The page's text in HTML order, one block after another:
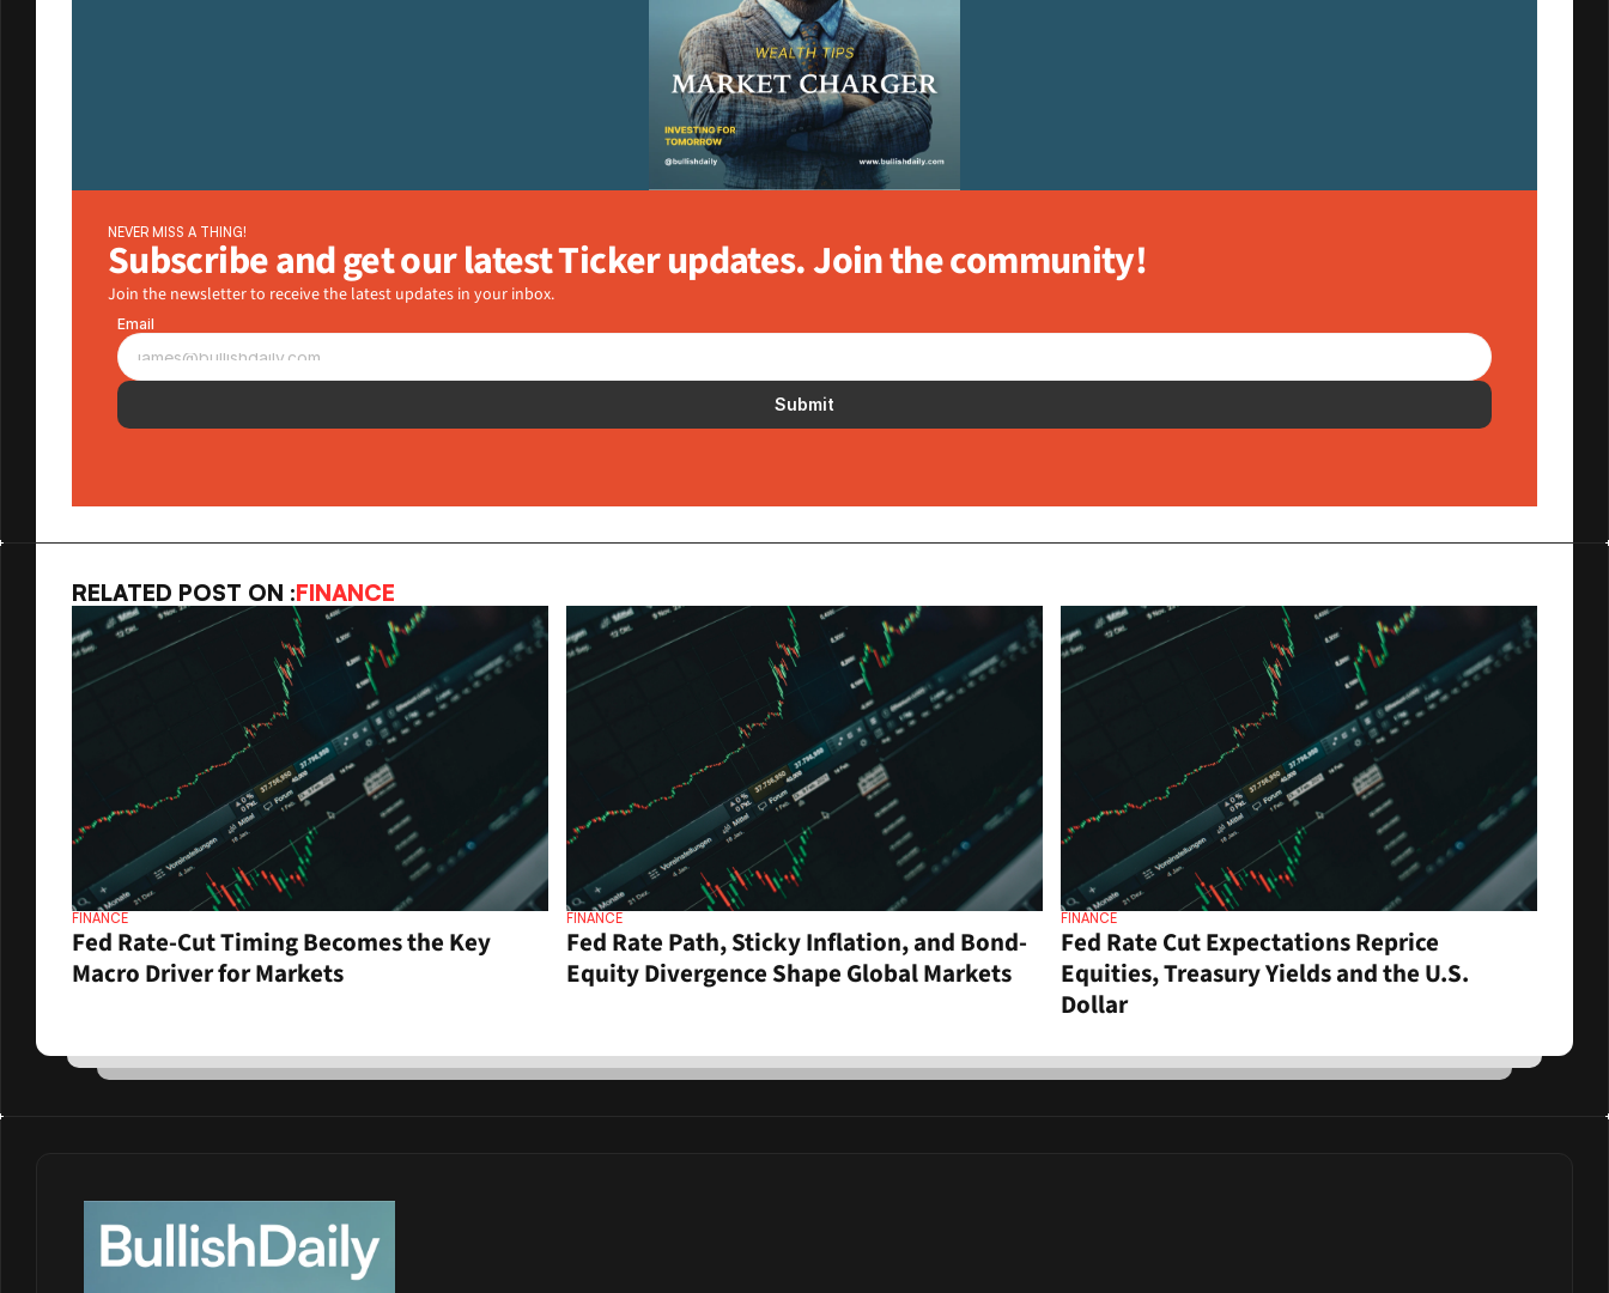
NEVER MISS A THING!
Subscribe and get our latest Ticker updates. Join the community!
Join the newsletter to receive the latest updates in your inbox.
Email
Submit
RELATED POST ON :FINANCE
FINANCE
Fed Rate-Cut Timing Becomes the Key
Macro Driver for Markets
FINANCE
Fed Rate Path, Sticky Inflation, and Bond-
Equity Divergence Shape Global Markets
FINANCE
Fed Rate Cut Expectations Reprice
Equities, Treasury Yields and the U.S.
Dollar